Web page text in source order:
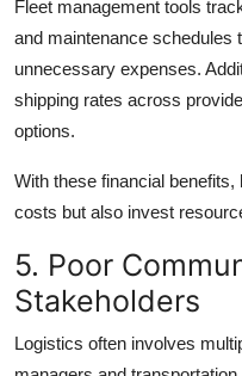
Fleet management tools
and maintenance schedules
unnecessary expenses.
shipping rates across
options.
With these financial
costs but also invest
5. Poor
Stakeholders
Logistics often involves